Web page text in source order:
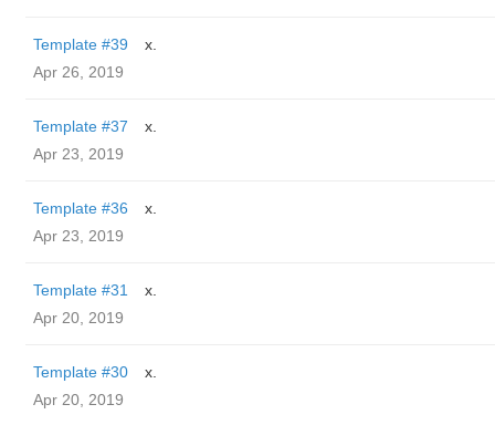
Template #39
x.
Apr 26, 2019
Template #37
x.
Apr 23, 2019
Template #36
x.
Apr 23, 2019
Template #31
x.
Apr 20, 2019
Template #30
x.
Apr 20, 2019